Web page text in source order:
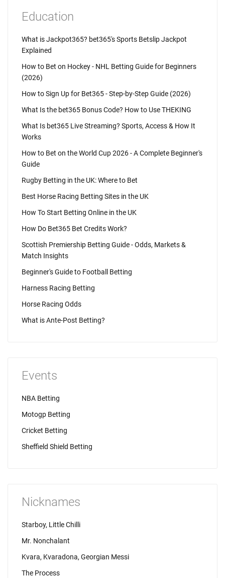
Education
What is Jackpot365? bet365's Sports Betslip Jackpot
Explained
How to Bet on Hockey - NHL Betting Guide for Beginners
(2026)
How to Sign Up for Bet365 - Step-by-Step Guide (2026)
What Is the bet365 Bonus Code? How to Use THEKING
What Is bet365 Live Streaming? Sports, Access & How It
Works
How to Bet on the World Cup 2026 - A Complete Beginner's
Guide
Rugby Betting in the UK: Where to Bet
Best Horse Racing Betting Sites in the UK
How To Start Betting Online in the UK
How Do Bet365 Bet Credits Work?
Scottish Premiership Betting Guide - Odds, Markets &
Match Insights
Beginner's Guide to Football Betting
Harness Racing Betting
Horse Racing Odds
What is Ante-Post Betting?
Events
NBA Betting
Motogp Betting
Cricket Betting
Sheffield Shield Betting
Nicknames
Starboy, Little Chilli
Mr. Nonchalant
Kvara, Kvaradona, Georgian Messi
The Process